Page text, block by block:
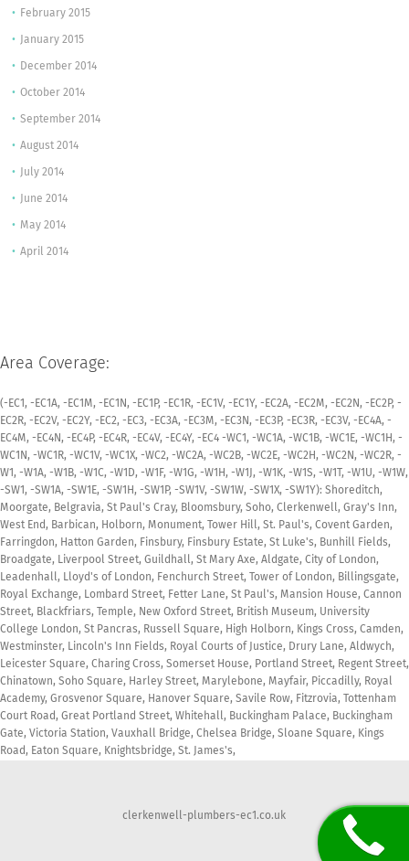
February 2015
January 2015
December 2014
October 2014
September 2014
August 2014
July 2014
June 2014
May 2014
April 2014
Area Coverage:
(-EC1, -EC1A, -EC1M, -EC1N, -EC1P, -EC1R, -EC1V, -EC1Y, -EC2A, -EC2M, -EC2N, -EC2P, -
EC2R, -EC2V, -EC2Y, -EC2, -EC3, -EC3A, -EC3M, -EC3N, -EC3P, -EC3R, -EC3V, -EC4A, -
EC4M, -EC4N, -EC4P, -EC4R, -EC4V, -EC4Y, -EC4 -WC1, -WC1A, -WC1B, -WC1E, -WC1H, -
WC1N, -WC1R, -WC1V, -WC1X, -WC2, -WC2A, -WC2B, -WC2E, -WC2H, -WC2N, -WC2R, -
W1, -W1A, -W1B, -W1C, -W1D, -W1F, -W1G, -W1H, -W1J, -W1K, -W1S, -W1T, -W1U, -W1W,
-SW1, -SW1A, -SW1E, -SW1H, -SW1P, -SW1V, -SW1W, -SW1X, -SW1Y): Shoreditch,
Moorgate, Belgravia, St Paul's Cray, Bloomsbury, Soho, Clerkenwell, Gray's Inn,
West End, Barbican, Holborn, Monument, Tower Hill, St. Paul's, Covent Garden,
Farringdon, Hatton Garden, Finsbury, Finsbury Estate, St Luke's, Bunhill Fields,
Broadgate, Liverpool Street, Guildhall, St Mary Axe, Aldgate, City of London,
Leadenhall, Lloyd's of London, Fenchurch Street, Tower of London, Billingsgate,
Royal Exchange, Lombard Street, Fetter Lane, St Paul's, Mansion House, Cannon
Street, Blackfriars, Temple, New Oxford Street, British Museum, University
College London, St Pancras, Russell Square, High Holborn, Kings Cross, Camden,
Westminster, Lincoln's Inn Fields, Royal Courts of Justice, Drury Lane, Aldwych,
Leicester Square, Charing Cross, Somerset House, Portland Street, Regent Street,
Chinatown, Soho Square, Harley Street, Marylebone, Mayfair, Piccadilly, Royal
Academy, Grosvenor Square, Hanover Square, Savile Row, Fitzrovia, Tottenham
Court Road, Great Portland Street, Whitehall, Buckingham Palace, Buckingham
Gate, Victoria Station, Vauxhall Bridge, Chelsea Bridge, Sloane Square, Kings
Road, Eaton Square, Knightsbridge, St. James's,
clerkenwell-plumbers-ec1.co.uk